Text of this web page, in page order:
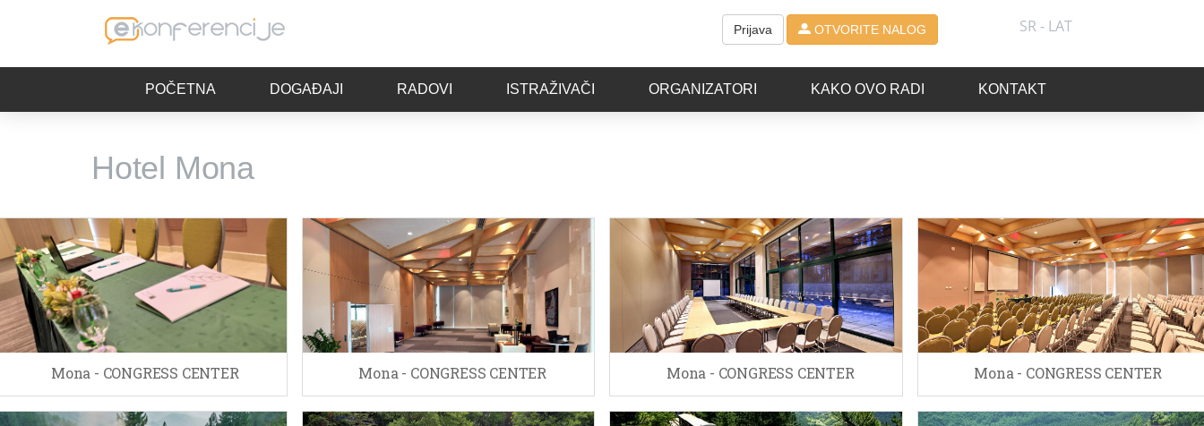
Prijava OTVORITE NALOG SR - LAT
POČETNA DOGAĐAJI RADOVI ISTRAŽIVAČI ORGANIZATORI KAKO OVO RADI KONTAKT
Hotel Mona
Mona - CONGRESS CENTER Mona - CONGRESS CENTER Mona - CONGRESS CENTER Mona - CONGRESS CENTER